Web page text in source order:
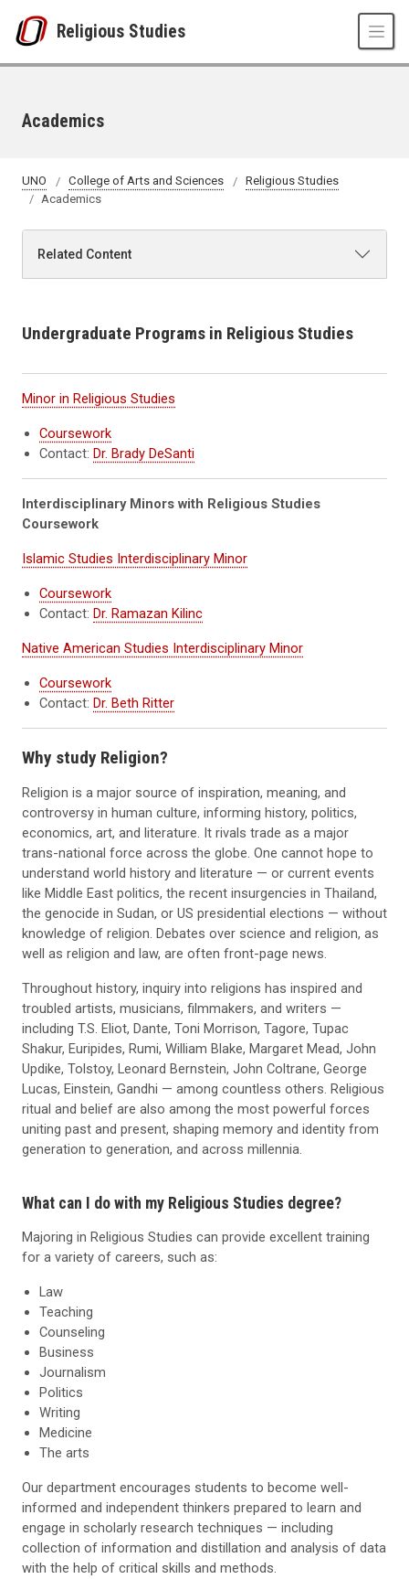
Religious Studies
Academics
UNO College of Arts and Sciences
Religious Studies
Academics
Related Content
Undergraduate Programs in Religious Studies
Minor in Religious Studies
Coursework
Contact:Dr. Brady DeSanti
Interdisciplinary Minors with Religious Studies
Coursework
Islamic Studies Interdisciplinary Minor
Coursework
Contact:Dr. Ramazan Kilinc
Native American Studies Interdisciplinary Minor
Coursework
Contact:Dr. Beth Ritter
Why study Religion?
Religion is a major source of inspiration, meaning, and
controversy in human culture, informing history, politics,
economics, art, and literature. It rivals trade as a major
trans-national force across the globe. One cannot hope to
understand world history and literature — or current events
like Middle East politics, the recent insurgencies in Thailand,
the genocide in Sudan, or US presidential elections — without
knowledge of religion. Debates over science and religion, as
well as religion and law, are often front-page news.
Throughout history, inquiry into religions has inspired and
troubled artists, musicians, filmmakers, and writers —
including T.S. Eliot, Dante, Toni Morrison, Tagore, Tupac
Shakur, Euripides, Rumi, William Blake, Margaret Mead, John
Updike, Tolstoy, Leonard Bernstein, John Coltrane, George
Lucas, Einstein, Gandhi — among countless others. Religious
ritual and belief are also among the most powerful forces
uniting past and present, shaping memory and identity from
generation to generation, and across millennia.
What can I do with my Religious Studies degree?
Majoring in Religious Studies can provide excellent training
for a variety of careers, such as:
Law
Teaching
Counseling
Business
Journalism
Politics
Writing
Medicine
The arts
Our department encourages students to become well-
informed and independent thinkers prepared to learn and
engage in scholarly research techniques — including
collection of information and distillation and analysis of data
with the help of critical skills and methods.